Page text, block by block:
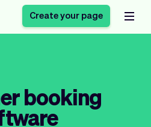
Ordering system
Booking system
Create your page
booking